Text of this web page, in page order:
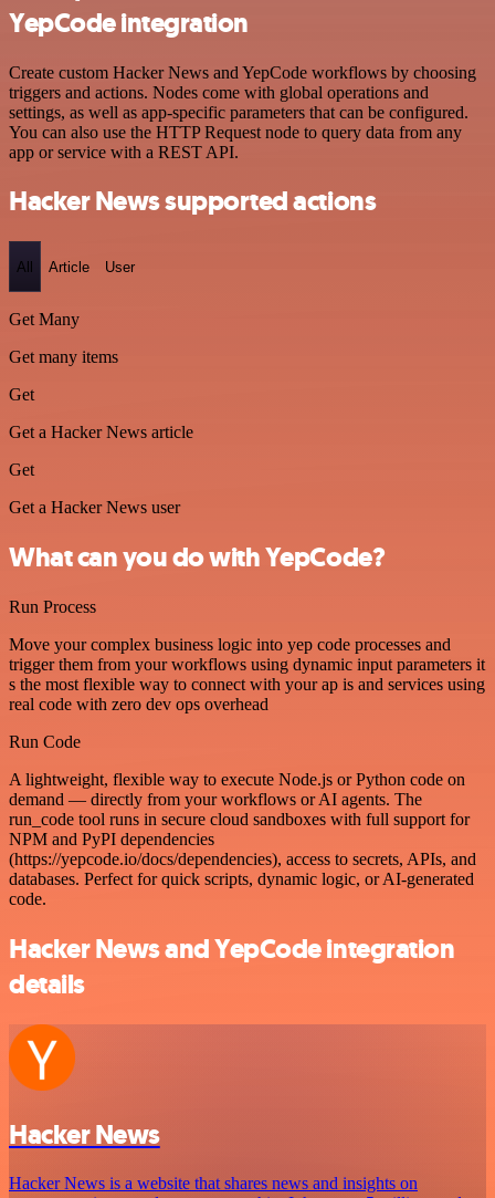
YepCode integration
Create custom Hacker News and YepCode workflows by choosing
triggers and actions. Nodes come with global operations and
settings, as well as app-specific parameters that can be configured.
You can also use the HTTP Request node to query data from any
app or service with a REST API.
Hacker News supported actions
All Article User
Get Many
Get many items
Get
Get a Hacker News article
Get
Get a Hacker News user
What can you do with YepCode?
Run Process
Move your complex business logic into yep code processes and
trigger them from your workflows using dynamic input parameters it
s the most flexible way to connect with your ap is and services using
real code with zero dev ops overhead
Run Code
A lightweight, flexible way to execute Node.js or Python code on
demand — directly from your workflows or AI agents. The
run_code tool runs in secure cloud sandboxes with full support for
NPM and PyPI dependencies
(https://yepcode.io/docs/dependencies), access to secrets, APIs, and
databases. Perfect for quick scripts, dynamic logic, or AI-generated
code.
Hacker News and YepCode integration
details
Hacker News
Hacker News is a website that shares news and insights on